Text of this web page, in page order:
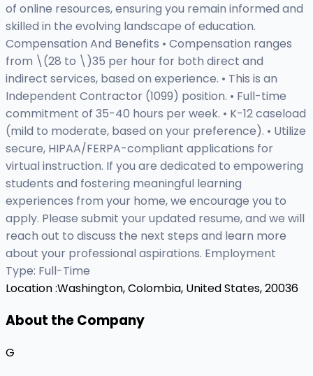
of online resources, ensuring you remain informed and
skilled in the evolving landscape of education.
Compensation And Benefits • Compensation ranges
from \(28 to \)35 per hour for both direct and
indirect services, based on experience. • This is an
Independent Contractor (1099) position. • Full-time
commitment of 35-40 hours per week. • K-12 caseload
(mild to moderate, based on your preference). • Utilize
secure, HIPAA/FERPA-compliant applications for
virtual instruction. If you are dedicated to empowering
students and fostering meaningful learning
experiences from your home, we encourage you to
apply. Please submit your updated resume, and we will
reach out to discuss the next steps and learn more
about your professional aspirations. Employment
Type: Full-Time
Location :Washington, Colombia, United States, 20036
About the Company
G